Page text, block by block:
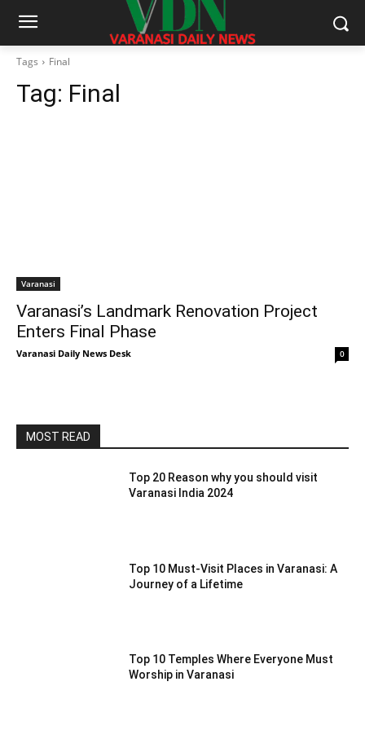
Tags Final
Tag: Final
Varanasi
Varanasi’s Landmark Renovation Project
Enters Final Phase
Varanasi Daily News Desk 0
MOST READ
Top 20 Reason why you should visit
Varanasi India 2024
Top 10 Must-Visit Places in Varanasi: A
Journey of a Lifetime
Top 10 Temples Where Everyone Must
Worship in Varanasi